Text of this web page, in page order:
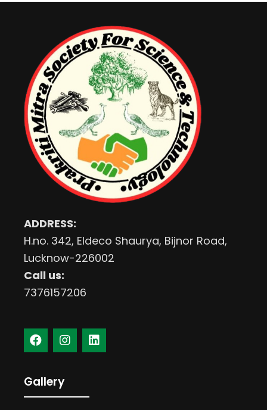
ADDRESS:
H.no. 342, Eldeco Shaurya, Bijnor Road,
Lucknow-226002
Call us:
7376157206
Gallery